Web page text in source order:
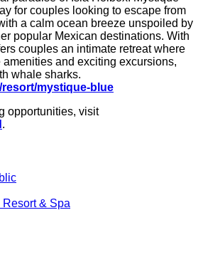
for couples looking to escape from
a calm ocean breeze unspoiled by
popular Mexican destinations. With
couples an intimate retreat where
and exciting excursions,
whale sharks.
mystique-blue
opportunities, visit
.
Resort & Spa